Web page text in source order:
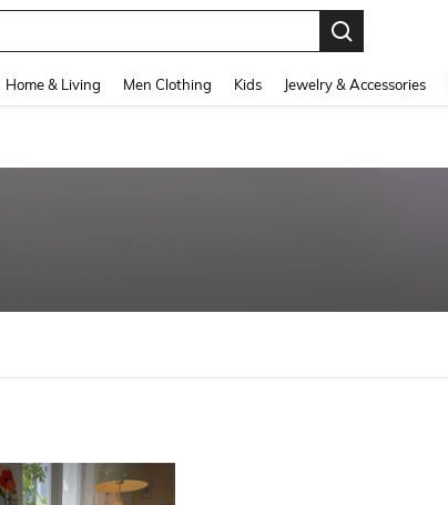
Home & Living Men Clothing Kids Jewelry & Accessories